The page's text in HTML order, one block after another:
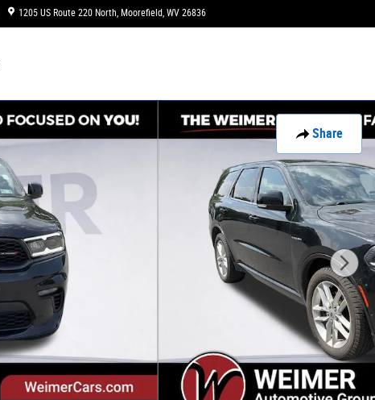
1205 US Route 220 North Moorefield, WV 26836
Share